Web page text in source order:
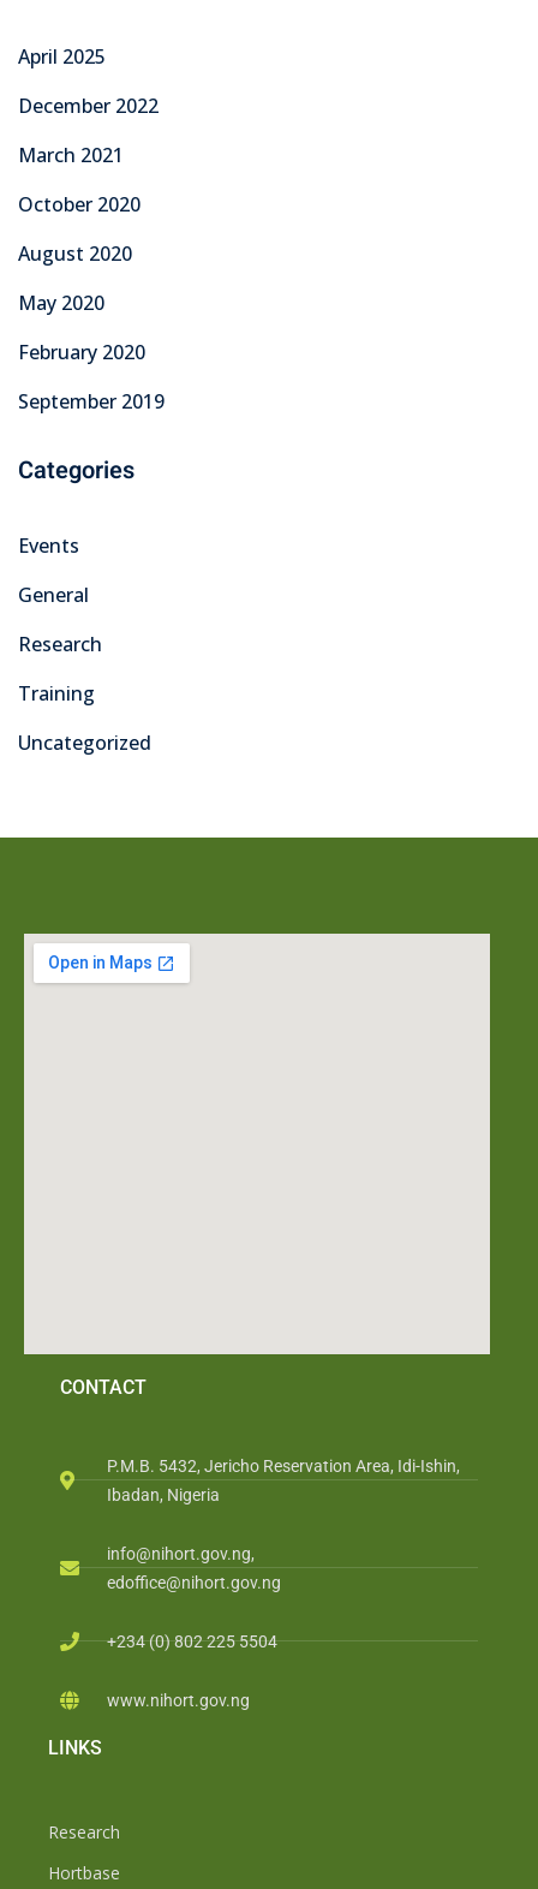
April 2025
December 2022
March 2021
October 2020
August 2020
May 2020
February 2020
September 2019
Categories
Events
General
Research
Training
Uncategorized
CONTACT
P.M.B. 5432, Jericho Reservation Area, Idi-Ishin,
Ibadan, Nigeria
info@nihort.gov.ng,
edoffice@nihort.gov.ng
+234 (0) 802 225 5504
www.nihort.gov.ng
LINKS
Research
Hortbase